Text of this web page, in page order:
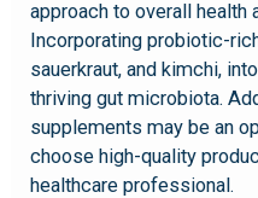
approach to overall health
Incorporating probiotic-
sauerkraut, and kimchi,
thriving gut microbiota.
supplements may be an
choose high-quality
healthcare professional.